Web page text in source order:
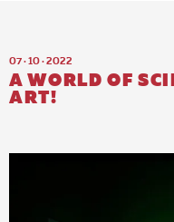
07 · 10 · 2022
A WORLD OF
ART!